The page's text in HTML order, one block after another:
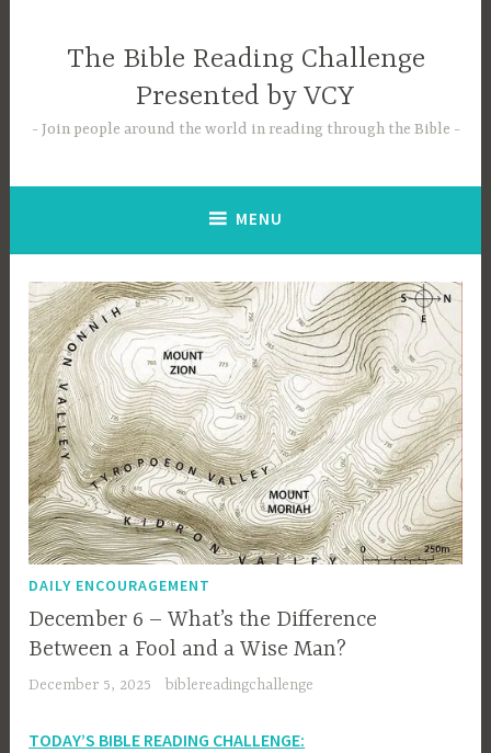
The Bible Reading Challenge
Presented by VCY
Join people around the world in reading through the Bible
MENU
DAILY ENCOURAGEMENT
December 6 – What’s the Difference
Between a Fool and a Wise Man?
December 5, 2025 biblereadingchallenge
TODAY’S BIBLE READING CHALLENGE: